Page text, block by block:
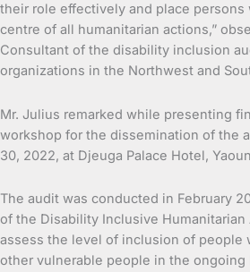
their role effectively and place
centre of all humanitarian actions,”
Consultant of the disability inclusion
organizations in the Northwest and
Mr. Julius remarked while presenting
workshop for the dissemination of the
30, 2022, at Djeuga Palace Hotel,
The audit was conducted in February
of the Disability Inclusive Humanitarian
assess the level of inclusion of people
other vulnerable people in the ongoing